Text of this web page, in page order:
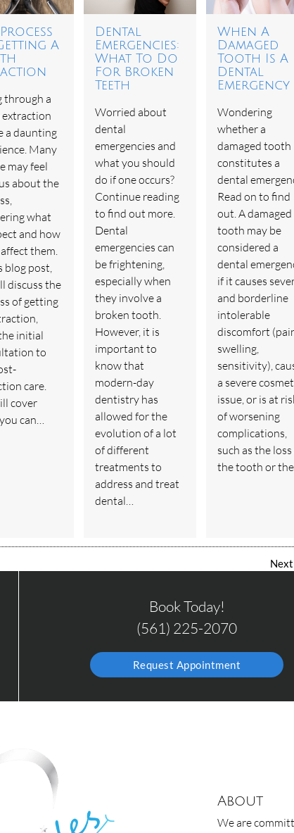
A
through a
a daunting
Many
may feel
about the
what
and how
them.
blog post,
discuss the
of getting
initial
to
care.
cover
can…
Dental
Emergencies:
What To Do
For Broken
Teeth
Worried about
dental
emergencies and
what you should
do if one occurs?
Continue reading
to find out more.
Dental
emergencies can
be frightening,
especially when
they involve a
broken tooth.
However, it is
important to
know that
modern-day
dentistry has
allowed for the
evolution of a lot
of different
treatments to
address and treat
dental…
When A
Damaged
Tooth Is A
Dental
Emergency
Wondering
whether a
damaged tooth
constitutes a
dental
Read on to find
out. A damaged
tooth may be
considered a
dental
if it causes
and borderline
intolerable
discomfort
swelling,
sensitivity),
a severe
issue, or is at
of worsening
complications,
such as the
the tooth or the…
Book Today!
(561) 225-2070
Request Appointment
About
We are